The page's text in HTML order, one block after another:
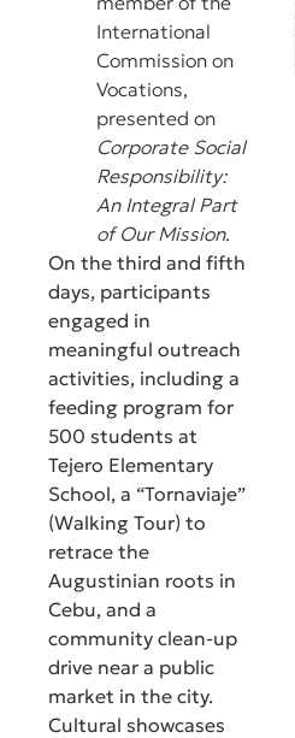
International
Commission on
Vocations,
presented on
Corporate Social
Responsibility:
An Integral Part
of Our Mission.
On the third and fifth
days, participants
engaged in
meaningful outreach
activities, including a
feeding program for
500 students at
Tejero Elementary
School, a “Tornaviaje”
(Walking Tour) to
retrace the
Augustinian roots in
Cebu, and a
community clean-up
drive near a public
market in the city.
Cultural showcases